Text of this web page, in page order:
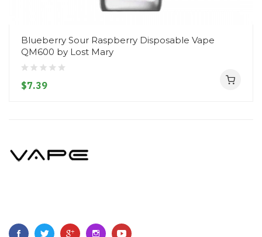
Blueberry Sour Raspberry Disposable Vape
QM600 by Lost Mary
$7.39